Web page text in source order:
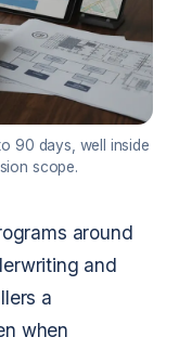
90 days, well inside
scope.
around
and
a
when